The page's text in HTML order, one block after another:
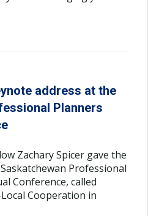
address at the
Planners
Zachary Spicer gave the
Professional
Conference, called
Cooperation in